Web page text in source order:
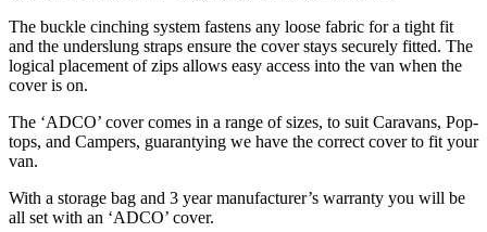
The buckle cinching system fastens any loose fabric for a tight fit
and the underslung straps ensure the cover stays securely fitted. The
logical placement of zips allows easy access into the van when the
cover is on.
The ‘ADCO’ cover comes in a range of sizes, to suit Caravans, Pop-
tops, and Campers, guarantying we have the correct cover to fit your
van.
With a storage bag and 3 year manufacturer’s warranty you will be
all set with an ‘ADCO’ cover.